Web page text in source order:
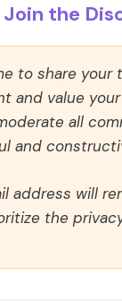
the
to share
and value
all
and
address will
the